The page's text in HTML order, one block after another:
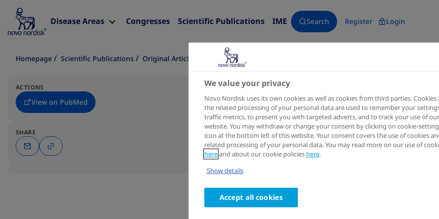
Disease Areas Congresses Scientific Publications IME Search Register Login
Homepage Scientific Publications Original Article
ACTIONS
View on PubMed
SHARE
Diabetes therapy : research, treatment and education of
Once-Daily Oral Semaglutide
in People with Type 2
Basal Insulin: Systematic
analysis
Authors
Barrie Chubb1; Palvi Gupta
We value your privacy
Novo Nordisk uses its own cookies as well as cookies from third parties. Cookies
the related processing of your personal data are used to remember your
traffic metrics, to present you with targeted adverts, and to track your use of our
website. You may withdraw or change your consent by clicking on cookie-
icon at the bottom left of this website. Your consent covers the use of cookies
related processing of your personal data. You may read more on our use of
hereand about our cookie policies here.
Show details
Accept all cookies